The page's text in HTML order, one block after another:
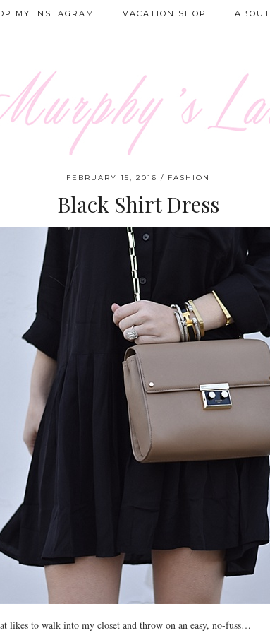
MY INSTAGRAM VACATION SHOP ABOUT
FEBRUARY 15, 2016 FASHION
Black Shirt Dress
likes to walk into my closet and throw on an easy, no-fuss…